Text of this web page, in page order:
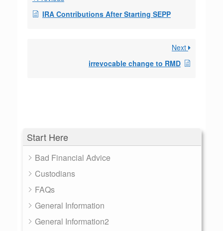
Start Here
Bad Financial Advice
Custodians
FAQs
General Information
General Information2
IRA Contributions After Starting SEPP
Next
irrevocable change to RMD